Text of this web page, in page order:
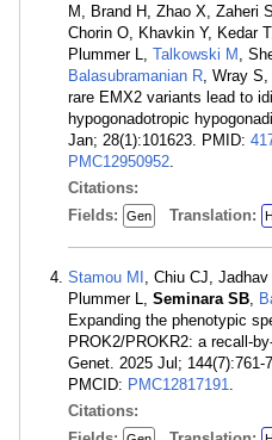
M, Brand H, Zhao X, Zaheri
Chorin O, Khavkin Y, Kedar
Plummer L, Talkowski M ,
Balasubramanian R, Wray S,
rare EMX2 variants lead to
hypogonadotropic
Jan; 28(1):101623. PMID:
PMC12950952.
Citations:
Fields:
Gen Translation:
Stamou MI , Chiu CJ,
Plummer L, Seminara SB,
Expanding the phenotypic
PROK2/PROKR2: a recall-
Genet. 2025 Jul; 144(7):761-
PMCID: PMC12817191.
Citations: